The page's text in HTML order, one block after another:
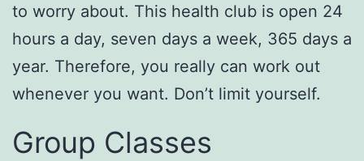
to worry about. This health club is open 24
hours a day, seven days a week, 365 days a
year. Therefore, you really can work out
whenever you want. Don’t limit yourself.
Group Classes